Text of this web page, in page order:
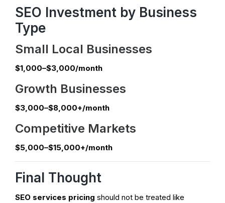
SEO Investment by Business
Type
Small Local Businesses
$1,000–$3,000/month
Growth Businesses
$3,000–$8,000+/month
Competitive Markets
$5,000–$15,000+/month
Final Thought
SEO services pricing should not be treated like